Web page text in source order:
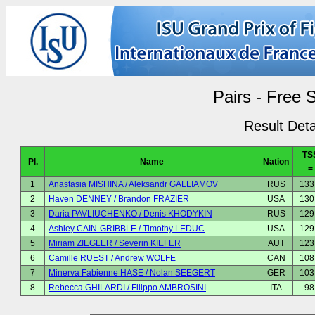
Pairs - Free
Result
Pl. Name Nation
=
1
Anastasia MISHINA / Aleksandr GALLIAMOV RUS
2
Haven DENNEY / Brandon FRAZIER USA
3
Daria PAVLIUCHENKO / Denis KHODYKIN RUS
4
Ashley CAIN-GRIBBLE / Timothy LEDUC USA
5
Miriam ZIEGLER / Severin KIEFER AUT
6
Camille RUEST / Andrew WOLFE CAN
7
Minerva Fabienne HASE / Nolan SEEGERT GER
8
Rebecca GHILARDI / Filippo AMBROSINI ITA